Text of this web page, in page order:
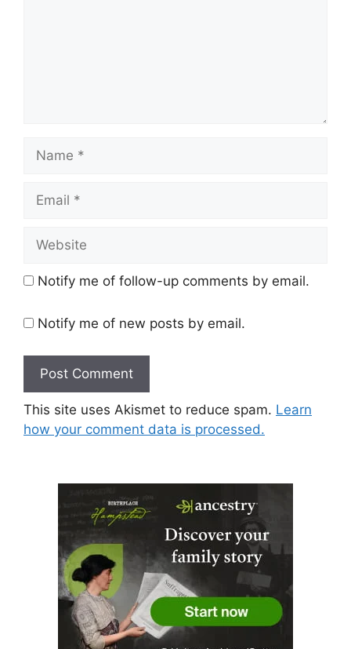
Name
Email
Website
Notify me of follow-up comments by email.
Notify me of new posts by email.
This site uses Akismet to reduce spam. Learn
how your comment data is processed.